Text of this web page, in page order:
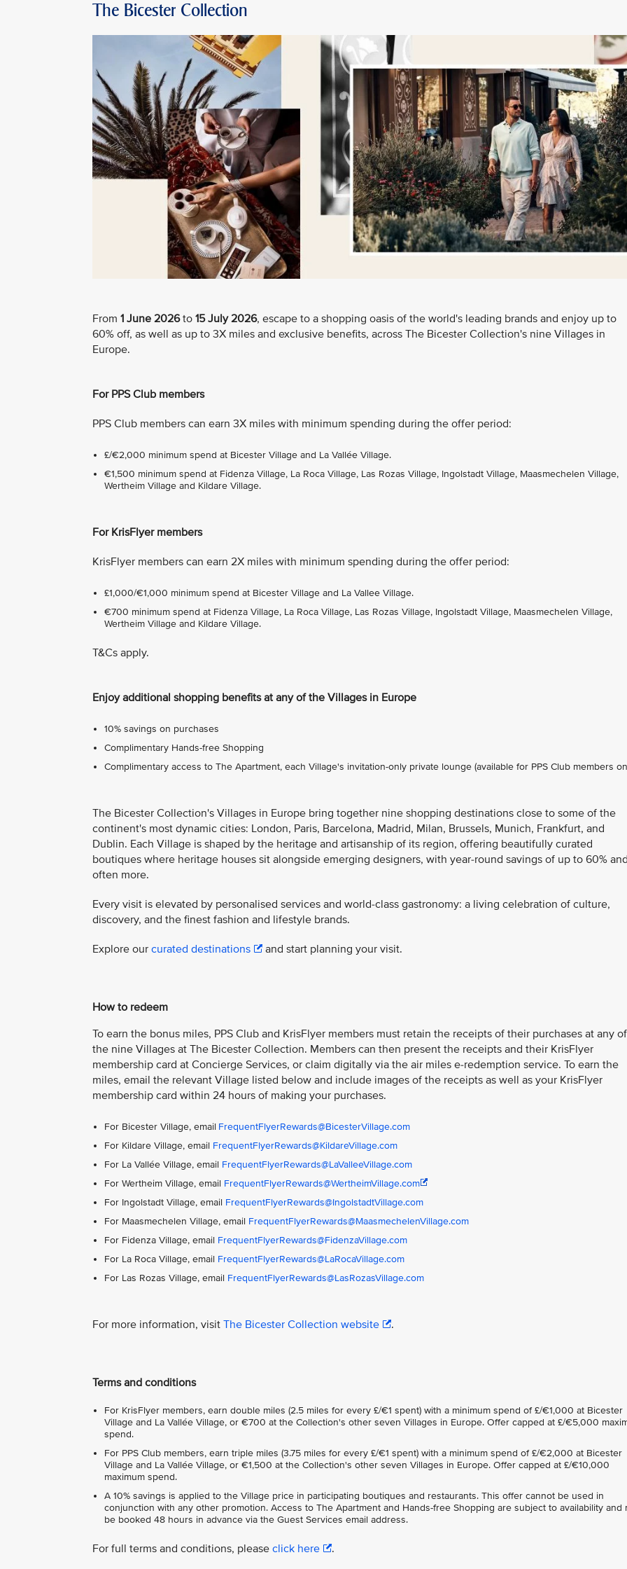
The Bicester Collection
From 1 June 2026to 15 July 2026, escape to a shopping oasis of the world's leading brands and enjoy up to
60% off, as well as up to 3X miles and exclusive benefits, across The Bicester Collection's nine Villages in
Europe.
For PPS Club members
PPS Club members can earn 3X miles with minimum spending during the offer period:
£/€2,000 minimum spend at Bicester Village and La Vallée Village.
€1,500 minimum spend at Fidenza Village, La Roca Village, Las Rozas Village, Ingolstadt Village, Maasmechelen Village,
Wertheim Village and Kildare Village.
For KrisFlyer members
KrisFlyer members can earn 2X miles with minimum spending during the offer period:
£1,000/€1,000 minimum spend at Bicester Village and La Vallee Village.
€700 minimum spend at Fidenza Village, La Roca Village, Las Rozas Village, Ingolstadt Village, Maasmechelen Village,
Wertheim Village and Kildare Village.
T&Cs apply.
Enjoy additional shopping benefits at any of the Villages in Europe
10% savings on purchases
Complimentary Hands-free Shopping
Complimentary access to The Apartment, each Village's invitation-only private lounge (available for PPS Club members
The Bicester Collection's Villages in Europe bring together nine shopping destinations close to some of the
continent's most dynamic cities: London, Paris, Barcelona, Madrid, Milan, Brussels, Munich, Frankfurt, and
Dublin. Each Village is shaped by the heritage and artisanship of its region, offering beautifully curated
boutiques where heritage houses sit alongside emerging designers, with year-round savings of up to 60% and
often more.
Every visit is elevated by personalised services and world-class gastronomy: a living celebration of culture,
discovery, and the finest fashion and lifestyle brands.
Explore our curated destinations and start planning your visit.
How to redeem
To earn the bonus miles, PPS Club and KrisFlyer members must retain the receipts of their purchases at any of
the nine Villages at The Bicester Collection. Members can then present the receipts and their KrisFlyer
membership card at Concierge Services, or claim digitally via the air miles e-redemption service. To earn the
miles, email the relevant Village listed below and include images of the receipts as well as your KrisFlyer
membership card within 24 hours of making your purchases.
For Bicester Village, email FrequentFlyerRewards@BicesterVillage.com
For Kildare Village, email FrequentFlyerRewards@KildareVillage.com
For La Vallée Village, email FrequentFlyerRewards@LaValleeVillage.com
For Wertheim Village, email FrequentFlyerRewards@WertheimVillage.com
For Ingolstadt Village, email FrequentFlyerRewards@IngolstadtVillage.com
For Maasmechelen Village, email FrequentFlyerRewards@MaasmechelenVillage.com
For Fidenza Village, email FrequentFlyerRewards@FidenzaVillage.com
For La Roca Village, email FrequentFlyerRewards@LaRocaVillage.com
For Las Rozas Village, email FrequentFlyerRewards@LasRozasVillage.com
For more information, visit The Bicester Collection website .
Terms and conditions
For KrisFlyer members, earn double miles (2.5 miles for every £/€1 spent) with a minimum spend of £/€1,000 at Bicester
Village and La Vallée Village, or €700 at the Collection's other seven Villages in Europe. Offer capped at £/€5,000
spend.
For PPS Club members, earn triple miles (3.75 miles for every £/€1 spent) with a minimum spend of £/€2,000 at Bicester
Village and La Vallée Village, or €1,500 at the Collection's other seven Villages in Europe. Offer capped at £/€10,000
maximum spend.
A 10% savings is applied to the Village price in participating boutiques and restaurants. This offer cannot be used in
conjunction with any other promotion. Access to The Apartment and Hands-free Shopping are subject to availability and
be booked 48 hours in advance via the Guest Services email address.
For full terms and conditions, please click here .